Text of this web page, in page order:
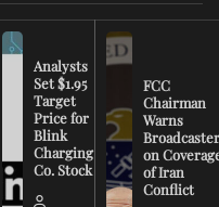
Analysts
Set $1.95
Target
Price for
Blink
Charging
Co. Stock
FCC
Chairman
Warns
on
of Iran
Conflict